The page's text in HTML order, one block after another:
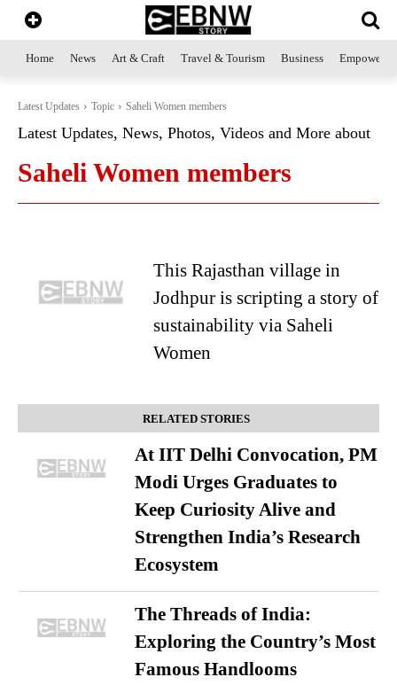
Home News Art & Craft Travel & Tourism Business
Latest Updates Topic Saheli Women members
Latest Updates, News, Photos, Videos and More about
Saheli Women members
This Rajasthan village in
Jodhpur is scripting a story of
sustainability via Saheli
Women
RELATED STORIES
At IIT Delhi Convocation, PM
Modi Urges Graduates to
Keep Curiosity Alive and
Strengthen India’s Research
Ecosystem
The Threads of India:
Exploring the Country’s Most
Famous Handlooms